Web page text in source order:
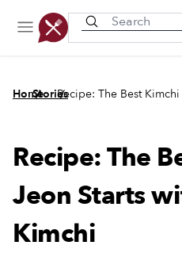
Home
/
Stories
/
Recipe: The Best
Recipe: The
Jeon Starts
Kimchi